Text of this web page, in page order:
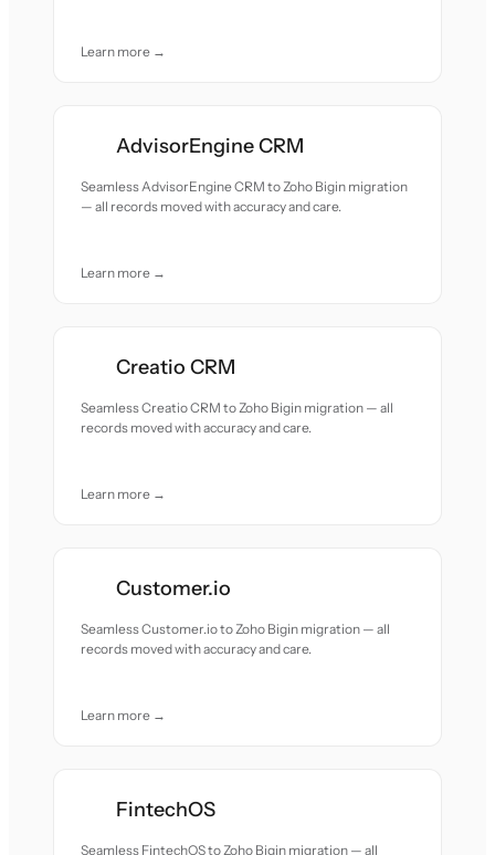
Learn more →
AdvisorEngine CRM
Seamless AdvisorEngine CRM to Zoho Bigin migration
— all records moved with accuracy and care.
Learn more →
Creatio CRM
Seamless Creatio CRM to Zoho Bigin migration — all
records moved with accuracy and care.
Learn more →
Customer.io
Seamless Customer.io to Zoho Bigin migration — all
records moved with accuracy and care.
Learn more →
FintechOS
Seamless FintechOS to Zoho Bigin migration — all